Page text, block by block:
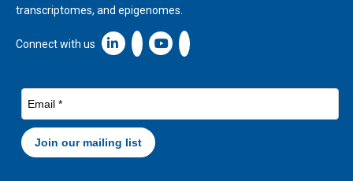
transcriptomes, and epigenomes.
Connect with us Linkedin icon New Window